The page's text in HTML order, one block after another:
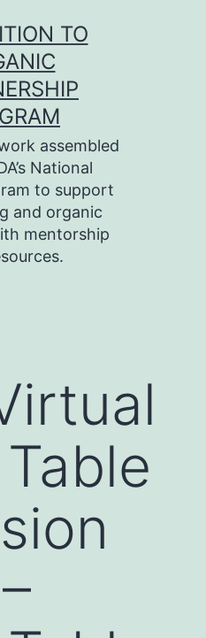
TO
assembled
National
to support
and organic
mentorship